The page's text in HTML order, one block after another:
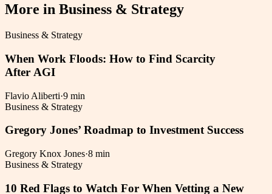
More in Business & Strategy
Business & Strategy
When Work Floods: How to Find Scarcity
After AGI
Flavio Aliberti·9 min
Business & Strategy
Gregory Jones’ Roadmap to Investment Success
Gregory Knox Jones·8 min
Business & Strategy
10 Red Flags to Watch For When Vetting a New